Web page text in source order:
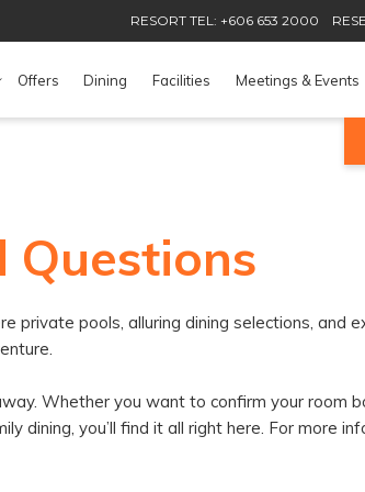
RESORT TEL: +606 653 2000
Offers Dining Facilities Meetings & Events
Questions
private pools, alluring dining selections, and
Whether you want to confirm your room
you’ll find it all right here. For more